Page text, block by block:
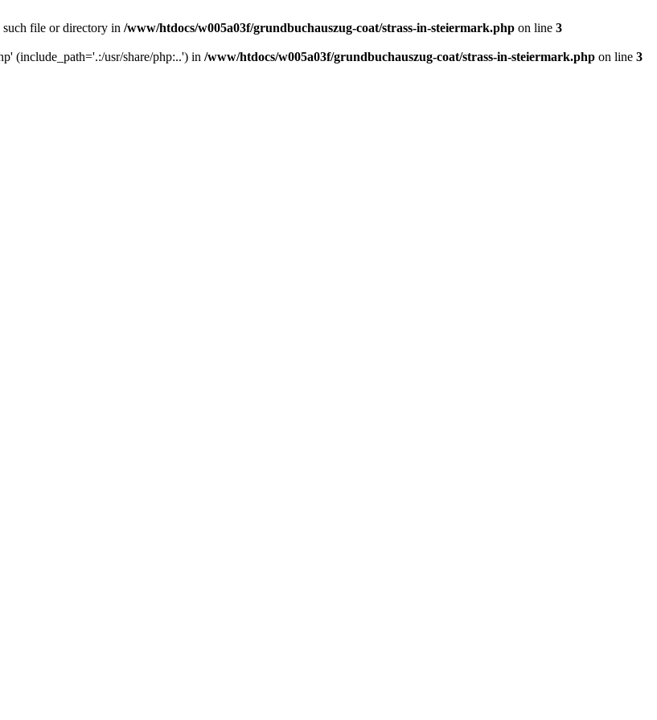
such file or directory in /www/htdocs/w005a03f/grundbuchauszug-coat/strass-in-steiermark.php on line 3
(include_path='.:/usr/share/php:..') in /www/htdocs/w005a03f/grundbuchauszug-coat/strass-in-steiermark.php on line 3